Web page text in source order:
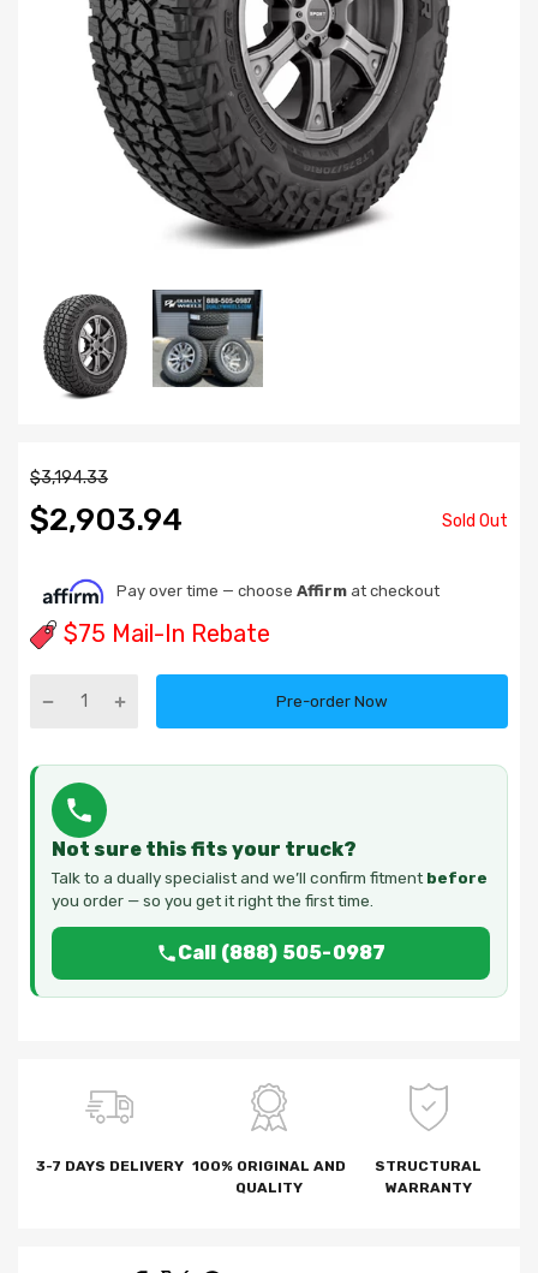
$3,194.33
$2,903.94 Sold Out
Pay over time — chooseAffirm at checkout
$75 Mail-In Rebate
Pre-order Now
Not sure this fits your truck?
Talk to a dually specialist and we’ll confirm fitment before
you order — so you get it right the first time.
Call (888) 505-0987
3-7 DAYS DELIVERY 100% ORIGINAL AND
QUALITY
STRUCTURAL
WARRANTY